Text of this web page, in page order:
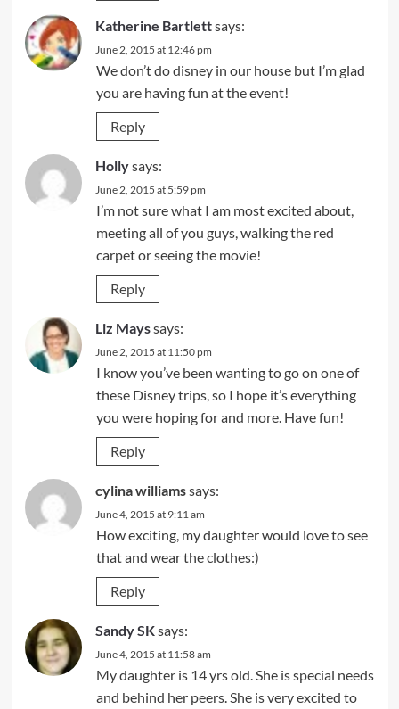
Katherine Bartlettsays:
June 2, 2015 at 12:46 pm
We don’t do disney in our house but I’m glad
you are having fun at the event!
Reply
Hollysays:
June 2, 2015 at 5:59 pm
I’m not sure what I am most excited about,
meeting all of you guys, walking the red
carpet or seeing the movie!
Reply
Liz Mayssays:
June 2, 2015 at 11:50 pm
I know you’ve been wanting to go on one of
these Disney trips, so I hope it’s everything
you were hoping for and more. Have fun!
Reply
cylina williamssays:
June 4, 2015 at 9:11 am
How exciting, my daughter would love to see
that and wear the clothes:)
Reply
Sandy SKsays:
June 4, 2015 at 11:58 am
My daughter is 14 yrs old. She is special needs
and behind her peers. She is very excited to